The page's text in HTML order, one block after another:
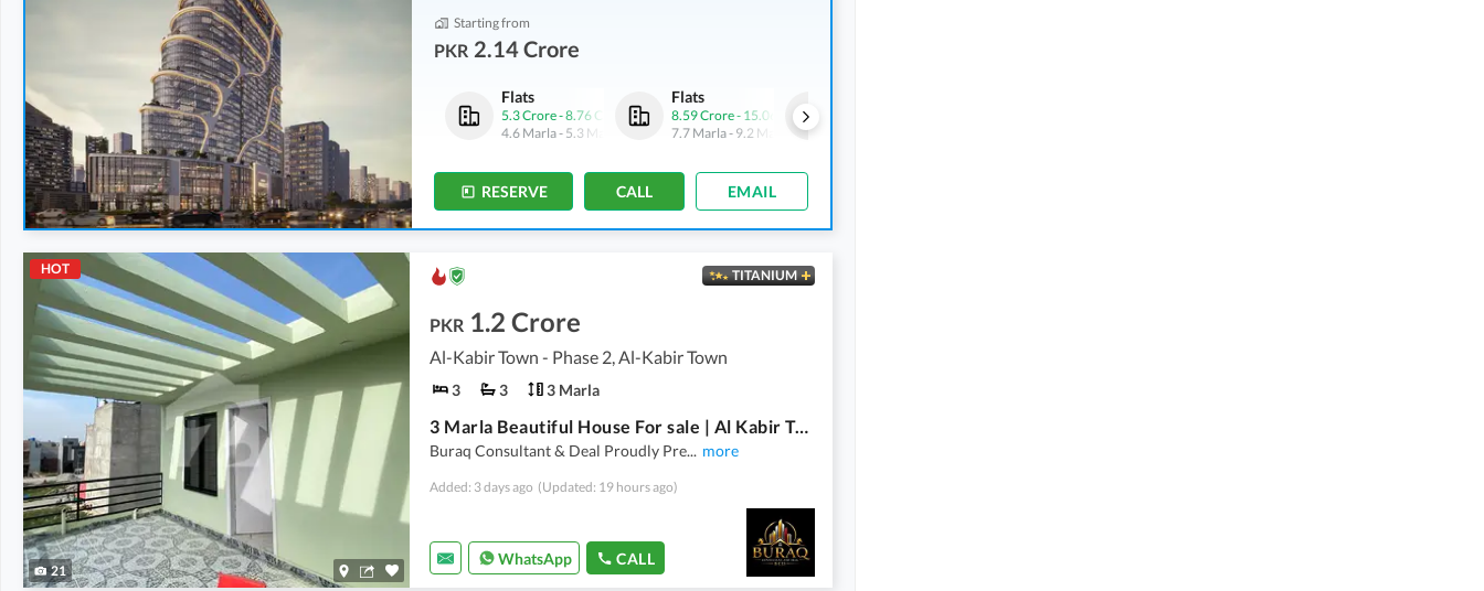
Starting from
PKR 2.14 Crore
Flats
8.59 Crore-15.06 Crore
7.7 Marla-9.2 Marla
Flats
5.3 Crore-8.76 Crore
4.6 Marla- 5.3 Marla
Flats
8.59 Crore- 15.06 Crore
7.7 Marla- 9.2 Marla
RESERVE CALL EMAIL
HOT
21
TITANIUM
PKR 1.2 Crore
Al-Kabir Town - Phase 2, Al-Kabir Town
3 3 3 Marla
3 Marla Beautiful House For sale | Al Kabir Town Phase 2
Buraq Consultant & Deal Proudly Pre... more
Added: 3 days ago (Updated: 19 hours ago)
WhatsApp CALL